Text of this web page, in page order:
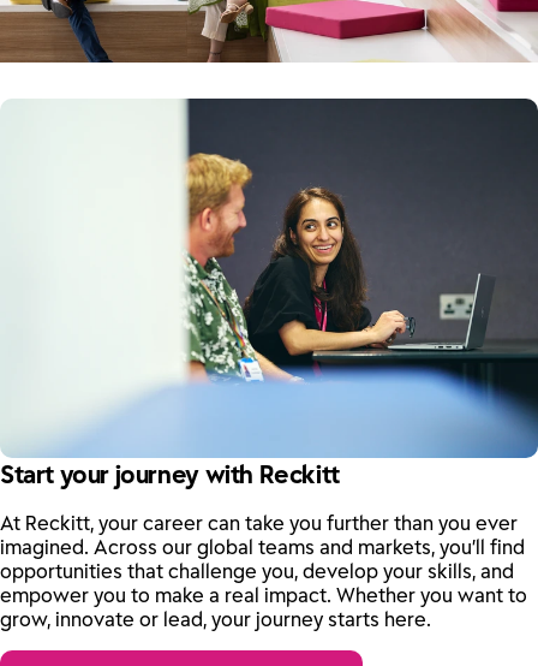
Start your journey with Reckitt
At Reckitt, your career can take you further than you ever
imagined. Across our global teams and markets, you’ll find
opportunities that challenge you, develop your skills, and
empower you to make a real impact. Whether you want to
grow, innovate or lead, your journey starts here.